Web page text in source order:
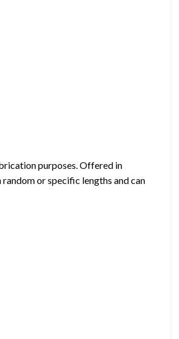
purposes. Offered in
or specific lengths and can